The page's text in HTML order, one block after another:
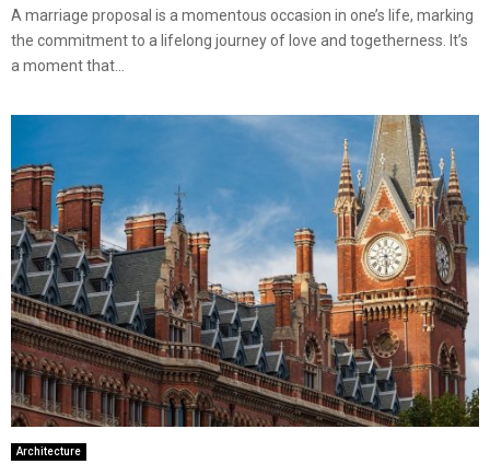
A marriage proposal is a momentous occasion in one’s life, marking
the commitment to a lifelong journey of love and togetherness. It’s
a moment that...
Architecture